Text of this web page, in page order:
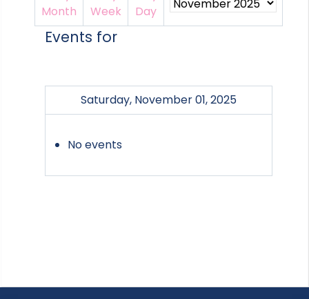
Events for
Saturday, November 01, 2025
No events